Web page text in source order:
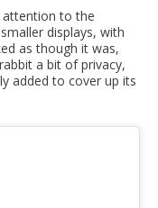
attention to the
displays, with
as though it was,
a bit of privacy,
added to cover up its